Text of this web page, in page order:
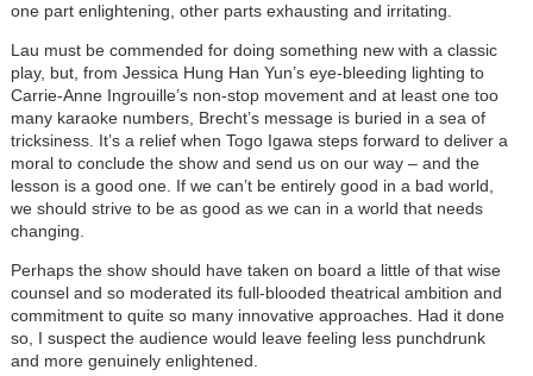
one part enlightening, other parts exhausting and irritating.
Lau must be commended for doing something new with a classic
play, but, from Jessica Hung Han Yun’s eye-bleeding lighting to
Carrie-Anne Ingrouille’s non-stop movement and at least one too
many karaoke numbers, Brecht’s message is buried in a sea of
tricksiness. It’s a relief when Togo Igawa steps forward to deliver a
moral to conclude the show and send us on our way – and the
lesson is a good one. If we can’t be entirely good in a bad world,
we should strive to be as good as we can in a world that needs
changing.
Perhaps the show should have taken on board a little of that wise
counsel and so moderated its full-blooded theatrical ambition and
commitment to quite so many innovative approaches. Had it done
so, I suspect the audience would leavefeeling less punchdrunk
and more genuinely enlightened